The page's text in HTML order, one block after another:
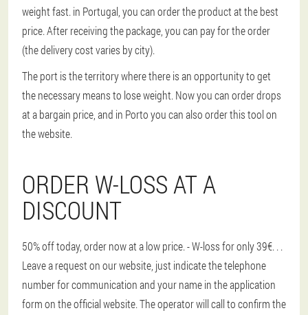
weight fast. in Portugal, you can order the product at the best
price. After receiving the package, you can pay for the order
(the delivery cost varies by city).
The port is the territory where there is an opportunity to get
the necessary means to lose weight. Now you can order drops
at a bargain price, and in Porto you can also order this tool on
the website.
ORDER W-LOSS AT A
DISCOUNT
50% off today, order now at a low price. - W-loss for only 39€. . .
Leave a request on our website, just indicate the telephone
number for communication and your name in the application
form on the official website. The operator will call to confirm the